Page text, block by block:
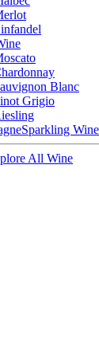
Blanc
Grigio
Sparkling Wine
All Wine